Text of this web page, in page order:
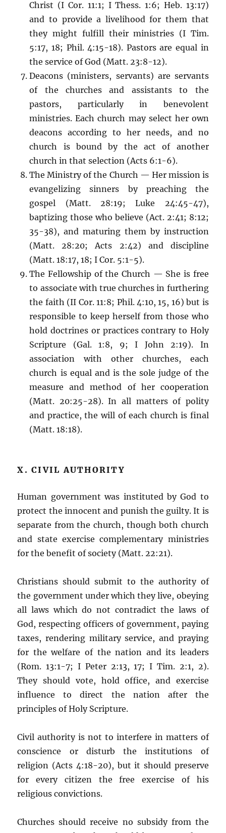
Christ (I Cor. 11:1; I Thess. 1:6; Heb. 13:17)
and to provide a livelihood for them that
they might fulfill their ministries (I Tim.
5:17, 18; Phil. 4:15-18). Pastors are equal in
the service of God (Matt. 23:8-12).
Deacons (ministers, servants) are servants
of the churches and assistants to the
pastors, particularly in benevolent
ministries. Each church may select her own
deacons according to her needs, and no
church is bound by the act of another
church in that selection (Acts 6:1-6).
The Ministry of the Church — Her mission is
evangelizing sinners by preaching the
gospel (Matt. 28:19; Luke 24:45-47),
baptizing those who believe (Act. 2:41; 8:12;
35-38), and maturing them by instruction
(Matt. 28:20; Acts 2:42) and discipline
(Matt. 18:17, 18; I Cor. 5:1-5).
The Fellowship of the Church — She is free
to associate with true churches in furthering
the faith (II Cor. 11:8; Phil. 4:10, 15, 16) but is
responsible to keep herself from those who
hold doctrines or practices contrary to Holy
Scripture (Gal. 1:8, 9; I John 2:19). In
association with other churches, each
church is equal and is the sole judge of the
measure and method of her cooperation
(Matt. 20:25-28). In all matters of polity
and practice, the will of each church is final
(Matt. 18:18).
X. CIVIL AUTHORITY
Human government was instituted by God to
protect the innocent and punish the guilty. It is
separate from the church, though both church
and state exercise complementary ministries
for the benefit of society (Matt. 22:21).
Christians should submit to the authority of
the government under which they live, obeying
all laws which do not contradict the laws of
God, respecting officers of government, paying
taxes, rendering military service, and praying
for the welfare of the nation and its leaders
(Rom. 13:1-7; I Peter 2:13, 17; I Tim. 2:1, 2).
They should vote, hold office, and exercise
influence to direct the nation after the
principles of Holy Scripture.
Civil authority is not to interfere in matters of
conscience or disturb the institutions of
religion (Acts 4:18-20), but it should preserve
for every citizen the free exercise of his
religious convictions.
Churches should receive no subsidy from the